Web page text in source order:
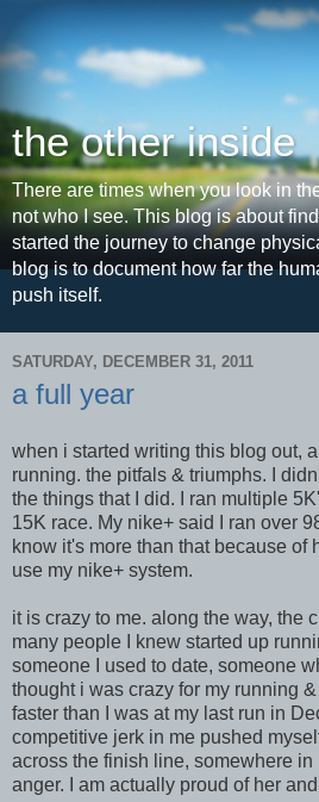
the other inside
There are times when you look in
not who I see. This blog is about
started the journey to change
blog is to document how far the
push itself.
SATURDAY, DECEMBER 31, 2011
a full year
when i started writing this blog out,
running. the pitfals & triumphs. I
the things that I did. I ran multiple
15K race. My nike+ said I ran over
know it's more than that because of
use my nike+ system.
it is crazy to me. along the way, the
many people I knew started up
someone I used to date, someone
thought i was crazy for my running
faster than I was at my last run in
competitive jerk in me pushed
across the finish line, somewhere in
anger. I am actually proud of her